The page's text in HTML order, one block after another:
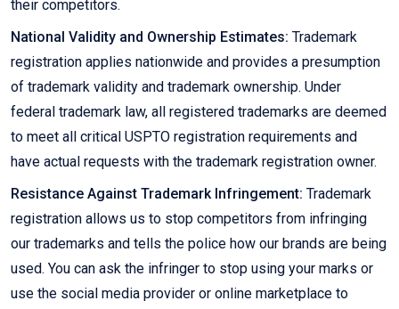
their competitors.
National Validity and Ownership Estimates: Trademark
registration applies nationwide and provides a presumption
of trademark validity and trademark ownership. Under
federal trademark law, all registered trademarks are deemed
to meet all critical USPTO registration requirements and
have actual requests with the trademark registration owner.
Resistance Against Trademark Infringement: Trademark
registration allows us to stop competitors from infringing
our trademarks and tells the police how our brands are being
used. You can ask the infringer to stop using your marks or
use the social media provider or online marketplace to